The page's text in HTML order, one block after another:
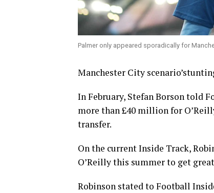
Palmer only appeared sporadically for
Manchester City
In February, Stefan Borson told
more than £40 million for
transfer.
On the current Inside Track,
O’Reilly this summer to get
Robinson stated to Football